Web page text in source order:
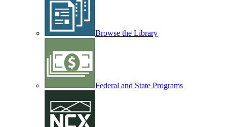
Browse the Library
Federal and State Programs